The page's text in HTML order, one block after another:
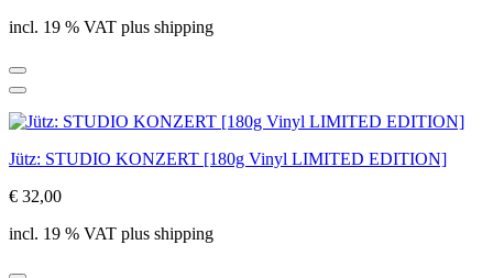
incl. 19 % VAT plus shipping
Jütz: STUDIO KONZERT [180g Vinyl LIMITED EDITION]
€ 32,00
incl. 19 % VAT plus shipping